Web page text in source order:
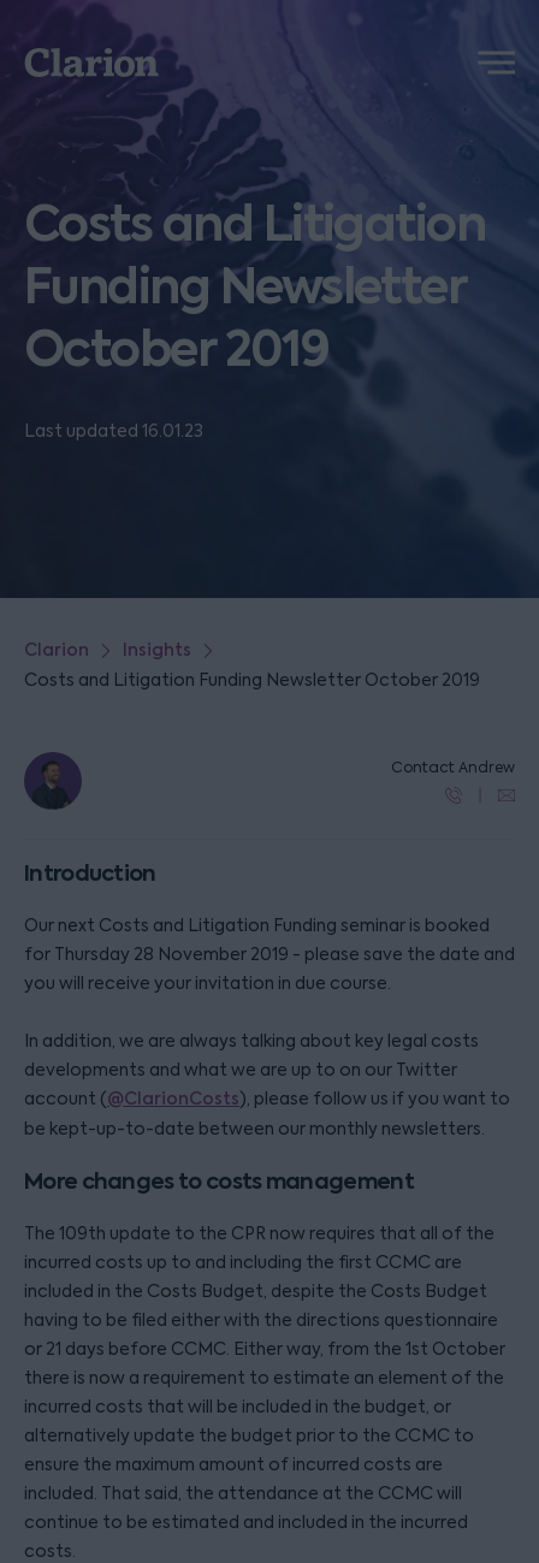
Clarion
Menu
Costs and Litigation
Funding Newsletter
October 2019
Last updated 16.01.23
Clarion Insights
Costs and Litigation Funding Newsletter October 2019
Contact Andrew
Introduction
Our next Costs and Litigation Funding seminar is booked
for Thursday 28 November 2019 - please save the date and
you will receive your invitation in due course.
In addition, we are always talking about key legal costs
developments and what we are up to on our Twitter
account (@ClarionCosts), please follow us if you want to
be kept-up-to-date between our monthly newsletters.
More changes to costs management
The 109th update to the CPR now requires that all of the
incurred costs up to and including the first CCMC are
included in the Costs Budget, despite the Costs Budget
having to be filed either with the directions questionnaire
or 21 days before CCMC. Either way, from the 1st October
there is now a requirement to estimate an element of the
incurred costs that will be included in the budget, or
alternatively update the budget prior to the CCMC to
ensure the maximum amount of incurred costs are
included. That said, the attendance at the CCMC will
continue to be estimated and included in the incurred
costs.